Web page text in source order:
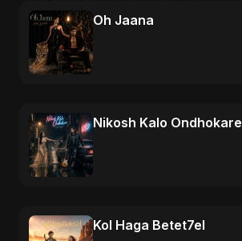
Oh Jaana
Nikosh Kalo Ondhokare
Kol Haga Betet7el